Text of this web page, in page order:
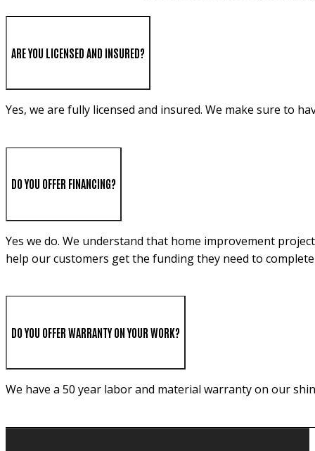
ARE YOU LICENSED AND INSURED?
Yes, we are fully licensed and insured. We make sure to
DO YOU OFFER FINANCING?
Yes we do. We understand that home improvement
help our customers get the funding they need to
DO YOU OFFER WARRANTY ON YOUR WORK?
We have a 50 year labor and material warranty on our